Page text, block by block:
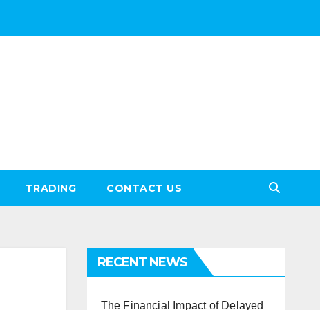
TRADING CONTACT US
RECENT NEWS
The Financial Impact of Delayed